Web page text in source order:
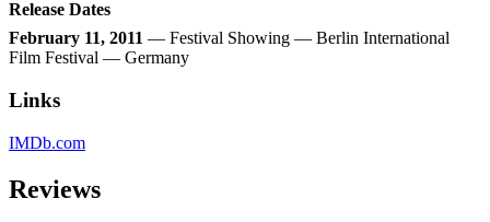
Release Dates
February 11, 2011 — Festival Showing — Berlin International
Film Festival — Germany
Links
IMDb.com
Reviews